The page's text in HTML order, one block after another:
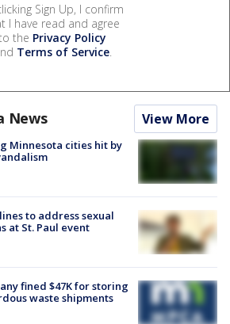
Sign Up, I confirm
I have read and agree
the Privacy Policy
Terms of Service.
News View More
Minnesota cities hit by
to address sexual
at St. Paul event
fined $47K for storing
waste shipments